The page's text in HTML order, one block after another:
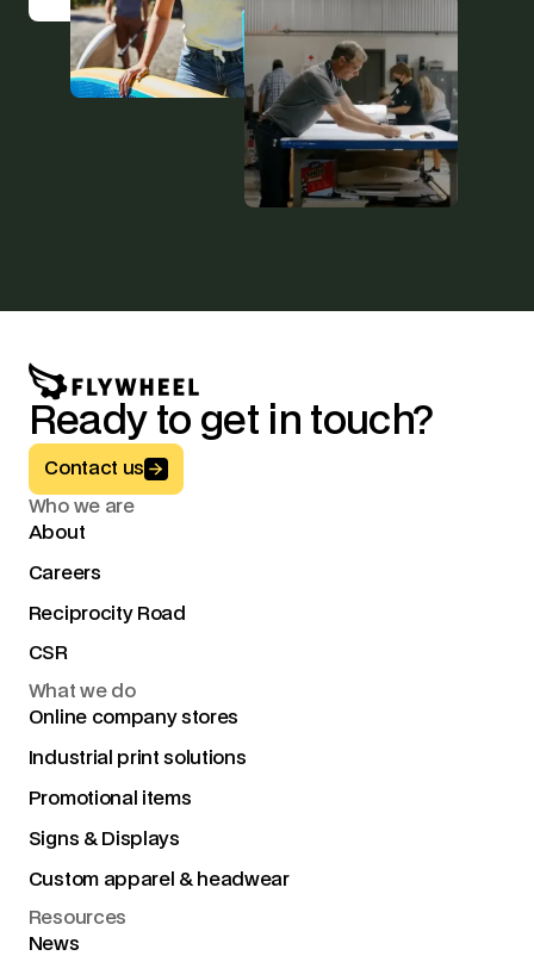
Ready to get in touch?
Button Text
Contact us
Who we are
About
Careers
Reciprocity Road
CSR
What we do
Online company stores
Industrial print solutions
Promotional items
Signs & Displays
Custom apparel & headwear
Resources
News